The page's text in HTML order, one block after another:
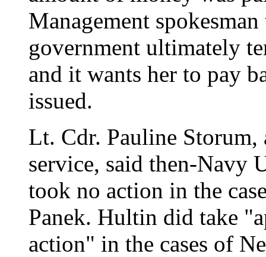
Management
government ultimately
and it wants her to pay
issued.
Lt. Cdr. Pauline Storum,
service, said then-Navy
took no action in the
Panek. Hultin did take
action" in the cases of